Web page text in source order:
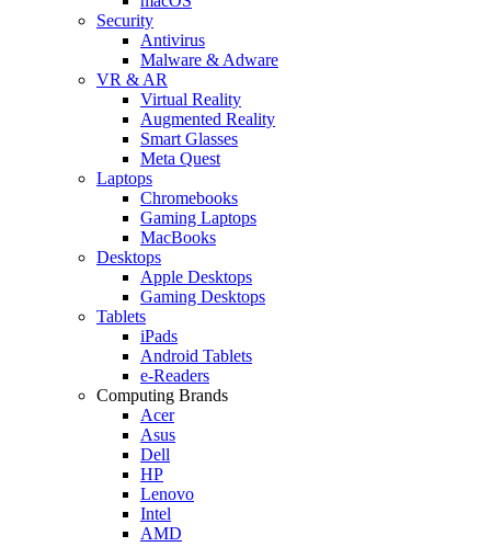
Security
Antivirus
Malware & Adware
VR & AR
Virtual Reality
Augmented Reality
Smart Glasses
Meta Quest
Laptops
Chromebooks
Gaming Laptops
MacBooks
Desktops
Apple Desktops
Gaming Desktops
Tablets
iPads
Android Tablets
e-Readers
Computing Brands
Acer
Asus
Dell
HP
Lenovo
Intel
AMD